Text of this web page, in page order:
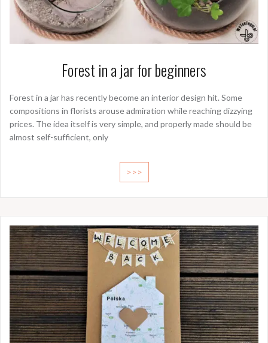
Forest in a jar for beginners
Forest in a jar has recently become an interior design hit. Some
compositions in florists arouse admiration while reaching dizzying
prices. The idea itself is very simple, and properly made should be
almost self-sufficient, only
>>>